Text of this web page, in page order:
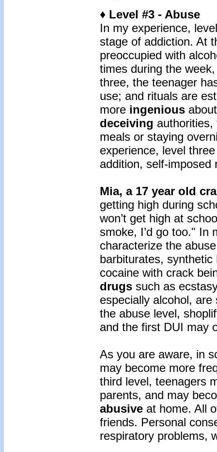
♦ Level #3 - Abuse
In my experience,
stage of addiction. At
preoccupied with
times during the
three, the teenager
use; and rituals are
more ingenious
deceiving
meals or staying
experience, level
addition, self-imposed
Mia, a 17 year old
getting high during
won’t get high at
smoke, I’d go too." In
characterize the
barbiturates,
cocaine with crack
drugs such as
especially alcohol,
the abuse level,
and the first DUI may
As you are aware, in
may become more
third level, teenagers
parents, and may
abusive at home. All
friends. Personal
respiratory problems,